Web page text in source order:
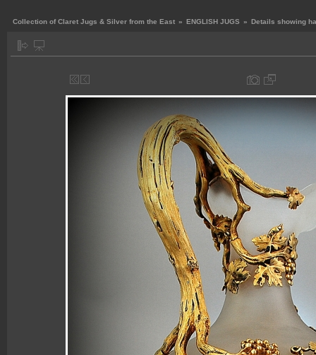
Collection of Claret Jugs & Silver from the East » ENGLISH JUGS » Details showing